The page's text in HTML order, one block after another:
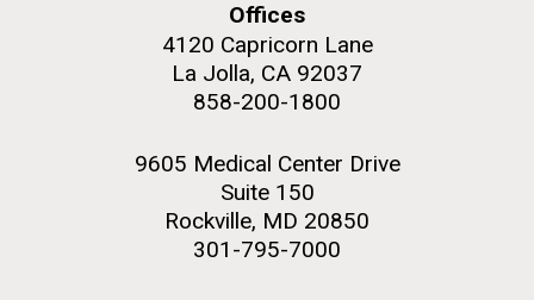
Offices
4120 Capricorn Lane
La Jolla, CA 92037
858-200-1800
9605 Medical Center Drive
Suite 150
Rockville, MD 20850
301-795-7000